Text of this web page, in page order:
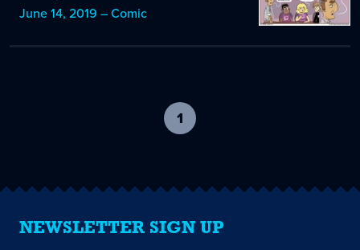
June 14, 2019 – Comic
1
current
NEWSLETTER SIGN UP